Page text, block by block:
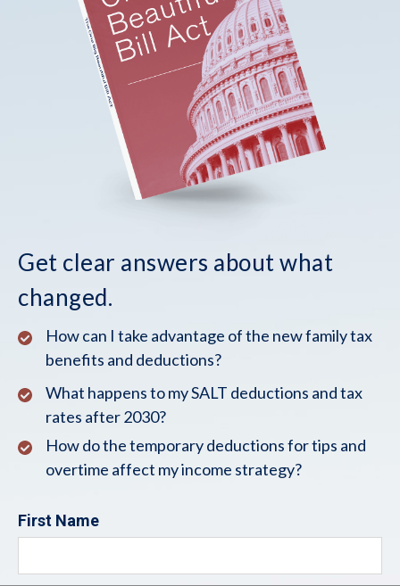
Get clear answers about what
changed.
How can I take advantage of the new family tax
benefits and deductions?
What happens to my SALT deductions and tax
rates after 2030?
How do the temporary deductions for tips and
overtime affect my income strategy?
First Name